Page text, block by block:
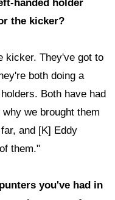
handed holder
the kicker?
kicker. They've got to
both doing a
Both have had
we brought them
and [K] Eddy
them."
you've had in